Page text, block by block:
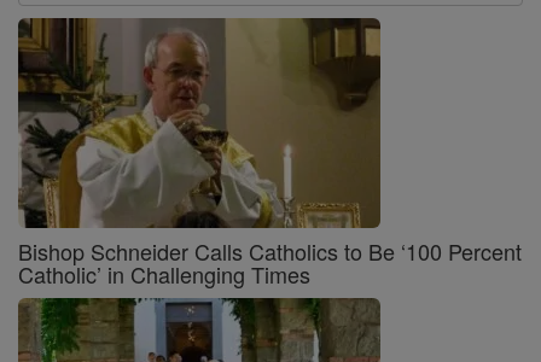
Bishop Schneider Calls Catholics to Be ‘100 Percent
Catholic’ in Challenging Times